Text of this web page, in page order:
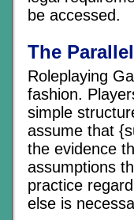
be accessed.
The
Roleplaying
fashion.
simple
assume that
the evidence
assumptions
practice
else is